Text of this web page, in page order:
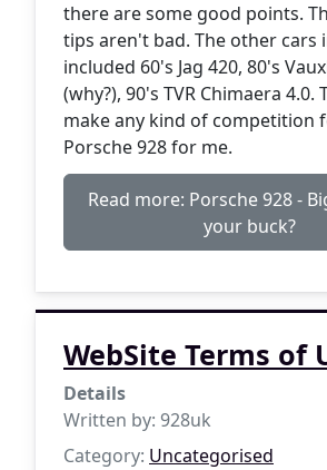
there are some good points.
tips aren't bad. The other cars
included 60's Jag 420, 80's
(why?), 90's TVR Chimaera 4.0.
make any kind of competition
Porsche 928 for me.
Read more: Porsche 928 -
your buck?
WebSite Terms of
Details
Written by: 928uk
Category: Uncategorised